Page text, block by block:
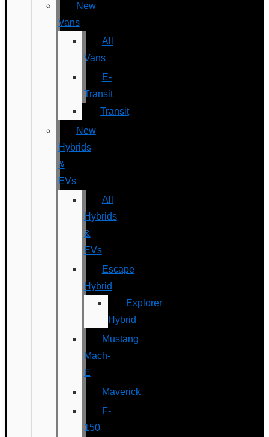
New
Vans
All
Vans
E-
Transit
Transit
New
Hybrids
&
EVs
All
Hybrids
&
EVs
Escape
Hybrid
Explorer
Hybrid
Mustang
Mach-
E
Maverick
F-
150